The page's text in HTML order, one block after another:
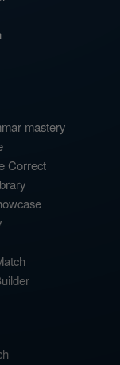
mastery
Correct